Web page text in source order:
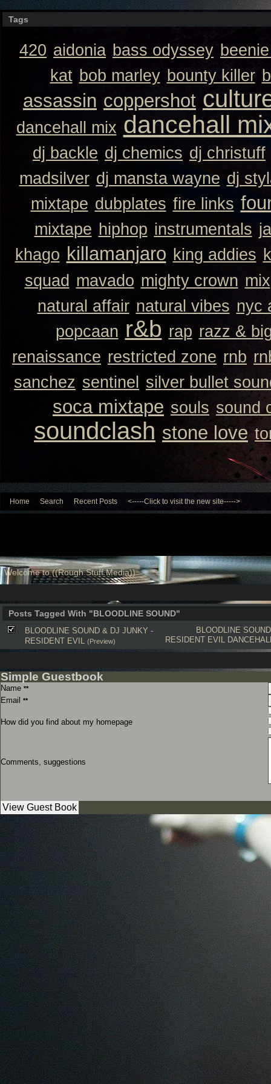
Tags
420 aidonia bass odyssey
kat bob marley bounty killer
assassin coppershot
dancehall mix dancehall
dj backle dj chemics dj christuff
madsilver dj mansta wayne dj
mixtape dubplates fire links
mixtape hiphop instrumentals
khago killamanjaro king addies
squad mavado mighty crown mix
natural affair natural vibes nyc
popcaan r&b rap razz &
renaissance restricted zone rnb
sanchez sentinel silver bullet
soca mixtape souls sound
soundclash stone love
Home Search Recent Posts <-----Click to visit the new site----->
Welcome to ((Rough Stuff Media))
Posts Tagged With "BLOODLINE SOUND"
BLOODLINE SOUND
RESIDENT EVIL
BLOODLINE SOUND & DJ JUNKY -
RESIDENT EVIL (Preview)
Simple Guestbook
Name **
Email **
How did you find about my homepage
Comments, suggestions